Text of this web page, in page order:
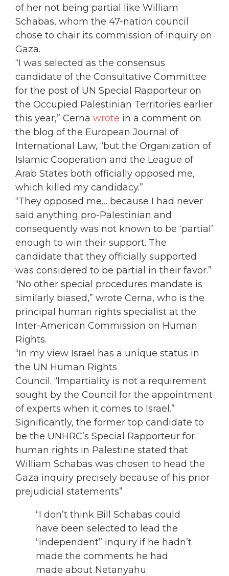
of her not being partial like William
Schabas, whom the 47-nation council
chose to chair its commission of inquiry on
Gaza.
“I was selected as the consensus
candidate of the Consultative Committee
for the post of UN Special Rapporteur on
the Occupied Palestinian Territories earlier
this year,” Cerna wrote in a comment on
the blog of the European Journal of
International Law, “but the Organization of
Islamic Cooperation and the League of
Arab States both officially opposed me,
which killed my candidacy.”
“They opposed me… because I had never
said anything pro-Palestinian and
consequently was not known to be ‘partial’
enough to win their support. The
candidate that they officially supported
was considered to be partial in their favor.”
“No other special procedures mandate is
similarly biased,” wrote Cerna, who is the
principal human rights specialist at the
Inter-American Commission on Human
Rights.
“In my view Israel has a unique status in
the UN Human Rights
Council. “Impartiality is not a requirement
sought by the Council for the appointment
of experts when it comes to Israel.”
Significantly, the former top candidate to
be the UNHRC’s Special Rapporteur for
human rights in Palestine stated that
William Schabas was chosen to head the
Gaza inquiry precisely because of his prior
prejudicial statements”
“I don’t think Bill Schabas could
have been selected to lead the
“independent” inquiry if he hadn’t
made the comments he had
made about Netanyahu.